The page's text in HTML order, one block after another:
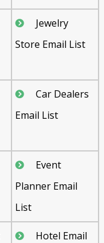
Jewelry
Store Email List
Car Dealers
Email List
Event
Planner Email
List
Hotel Email